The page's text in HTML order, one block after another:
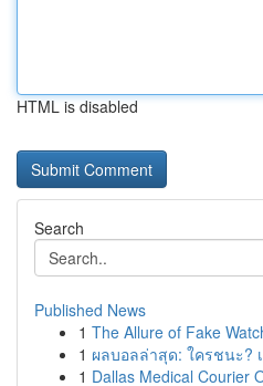
HTML is disabled
Search
Published News
1 The Allure of Fake
1 ผลบอลล่าสุด: ใครชนะ?
1 Dallas Medical Courier